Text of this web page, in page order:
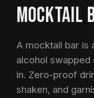
MOCKTAIL
A mocktail bar is
alcohol swapped
in. Zero-proof
shaken, and